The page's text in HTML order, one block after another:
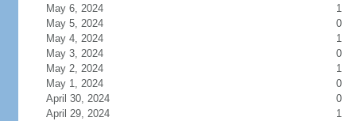
May 6, 2024
1
May 5, 2024
0
May 4, 2024
1
May 3, 2024
0
May 2, 2024
1
May 1, 2024
0
April 30, 2024
0
April 29, 2024
1